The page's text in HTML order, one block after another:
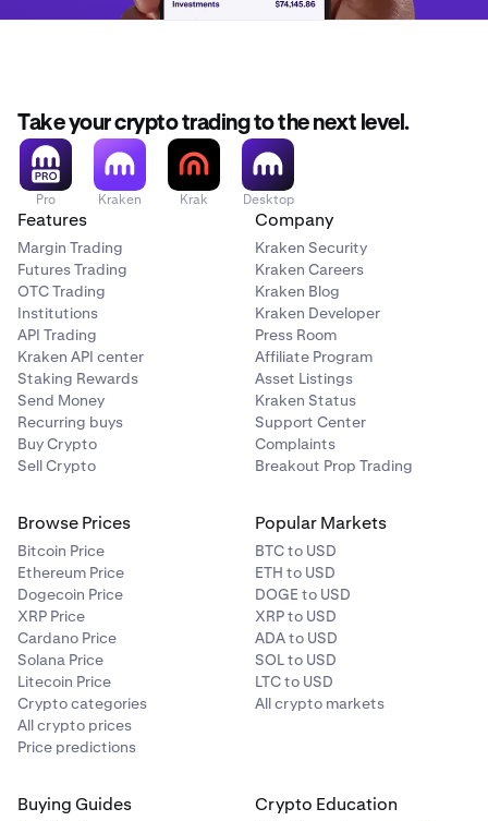
Take your crypto trading to the next level.
Pro Kraken Krak Desktop
Features
Margin Trading
Futures Trading
OTC Trading
Institutions
API Trading
Kraken API center
Staking Rewards
Send Money
Recurring buys
Buy Crypto
Sell Crypto
Company
Kraken Security
Kraken Careers
Kraken Blog
Kraken Developer
Press Room
Affiliate Program
Asset Listings
Kraken Status
Support Center
Complaints
Breakout Prop Trading
Browse Prices
Bitcoin Price
Ethereum Price
Dogecoin Price
XRP Price
Cardano Price
Solana Price
Litecoin Price
Crypto categories
All crypto prices
Price predictions
Popular Markets
BTC to USD
ETH to USD
DOGE to USD
XRP to USD
ADA to USD
SOL to USD
LTC to USD
All crypto markets
Buying Guides Crypto Education